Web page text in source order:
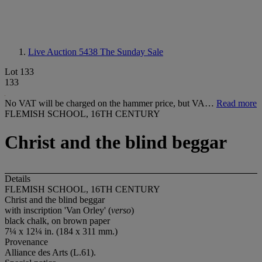
Live Auction 5438 The Sunday Sale
Lot 133
133
No VAT will be charged on the hammer price, but VA… Read more
FLEMISH SCHOOL, 16TH CENTURY
Christ and the blind beggar
Details
FLEMISH SCHOOL, 16TH CENTURY
Christ and the blind beggar
with inscription 'Van Orley' (verso)
black chalk, on brown paper
7¼ x 12¼ in. (184 x 311 mm.)
Provenance
Alliance des Arts (L.61).